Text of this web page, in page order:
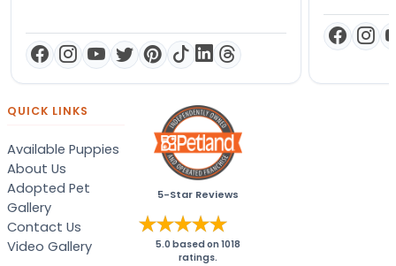
QUICK LINKS
Available Puppies
About Us
Adopted Pet
Gallery
Contact Us
Video Gallery
5-Star Reviews
5.0 based on1018
ratings.